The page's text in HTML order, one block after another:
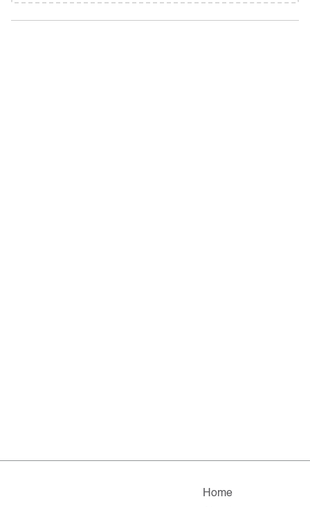
Home